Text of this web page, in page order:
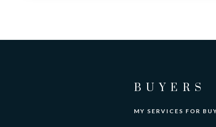
BUYERS
MY SERVICES FOR